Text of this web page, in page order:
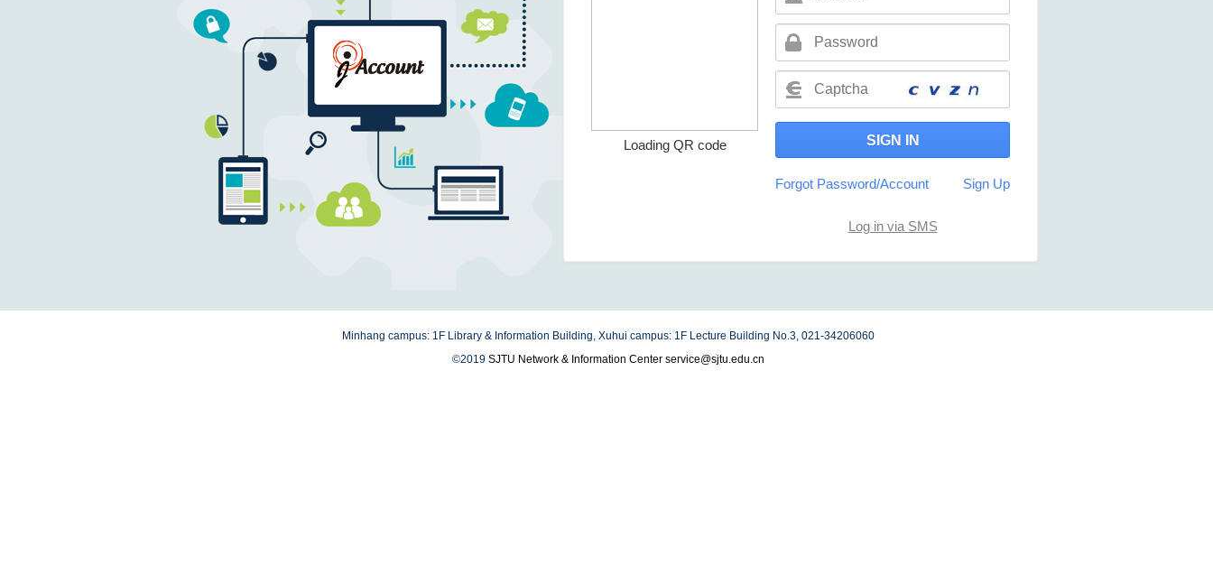
Loading QR code
Forgot Password/Account Sign Up
Log in via SMS
Minhang campus: 1F Library & Information Building, Xuhui campus: 1F Lecture Building No.3, 021-34206060
©2019 SJTU Network & Information Center service@sjtu.edu.cn